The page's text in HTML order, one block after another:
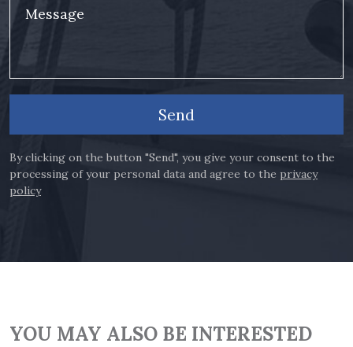
Message
Send
By clicking on the button "Send", you give your consent to the
processing of your personal data and agree to the privacy
policy
YOU MAY ALSO BE INTERESTED